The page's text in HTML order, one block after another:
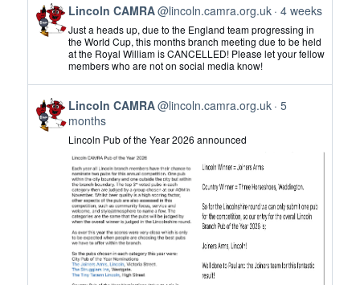
View
post
by
Lincoln
CAMRA
on
Bluesky
Lincoln CAMRA@lincoln.camra.org.uk 4 weeks
Just a heads up, due to the England team progressing in
the World Cup, this months branch meeting due to be held
at the Royal William is CANCELLED! Please let your fellow
members who are not on social media know!
View
post
by
Lincoln
CAMRA
Bluesky
Lincoln CAMRA@lincoln.camra.org.uk 5
months
Lincoln Pub of the Year 2026 announced